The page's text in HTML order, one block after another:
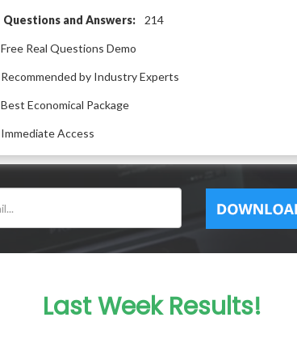
Questions and Answers: 214
Free Real Questions Demo
Recommended by Industry Experts
Best Economical Package
Immediate Access
Last Week Results!